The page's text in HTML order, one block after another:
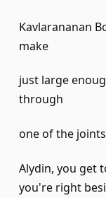
Kavlarananan
make
just large
through
one of the
Alydin, you get
you're right